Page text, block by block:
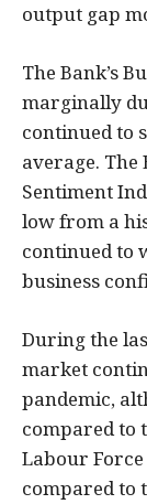
output gap
The Bank’s
marginally
continued to
average. The
Sentiment
low from a
continued to
business
During the
market
pandemic,
compared to
Labour
compared to